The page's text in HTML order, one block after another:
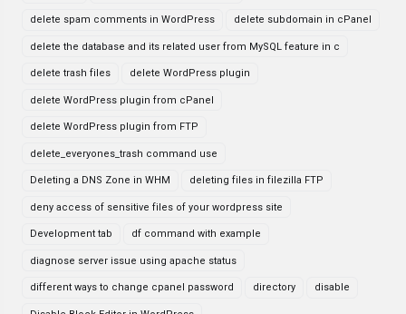
delete spam comments in WordPress delete subdomain in cPanel
delete the database and its related user from MySQL feature in c
delete trash files delete WordPress plugin
delete WordPress plugin from cPanel
delete WordPress plugin from FTP
delete_everyones_trash command use
Deleting a DNS Zone in WHM deleting files in filezilla FTP
deny access of sensitive files of your wordpress site
Development tab df command with example
diagnose server issue using apache status
different ways to change cpanel password directory disable